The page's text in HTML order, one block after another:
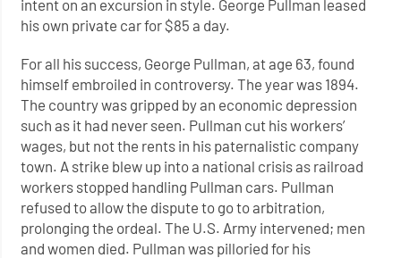
intent on an excursion in style. George Pullman leased
his own private car for $85 a day.
For all his success, George Pullman, at age 63, found
himself embroiled in controversy. The year was 1894.
The country was gripped by an economic depression
such as it had never seen. Pullman cut his workers’
wages, but not the rents in his paternalistic company
town. A strike blew up into a national crisis as railroad
workers stopped handling Pullman cars. Pullman
refused to allow the dispute to go to arbitration,
prolonging the ordeal. The U.S. Army intervened; men
and women died. Pullman was pilloried for his